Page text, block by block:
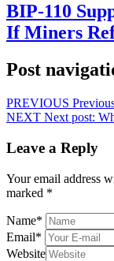
BIP-110
If Miners
Post
PREVIOUS
NEXT Next post:
Leave a Reply
Your email address
marked *
Name*
Email*
Website